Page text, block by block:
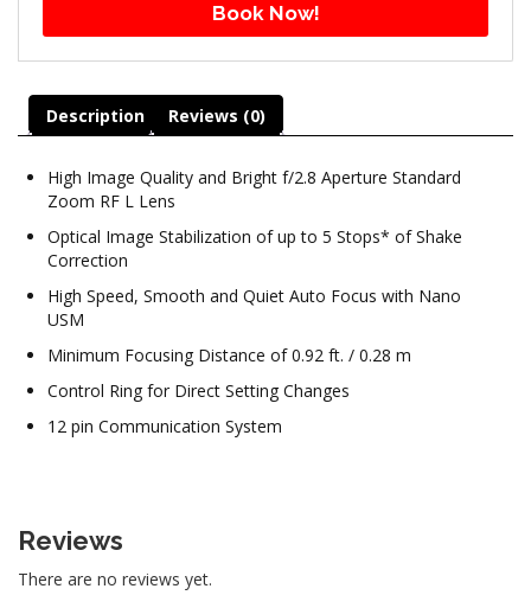
Book Now!
Description Reviews (0)
High Image Quality and Bright f/2.8 Aperture Standard
Zoom RF L Lens
Optical Image Stabilization of up to 5 Stops* of Shake
Correction
High Speed, Smooth and Quiet Auto Focus with Nano
USM
Minimum Focusing Distance of 0.92 ft. / 0.28 m
Control Ring for Direct Setting Changes
12 pin Communication System
Reviews
There are no reviews yet.